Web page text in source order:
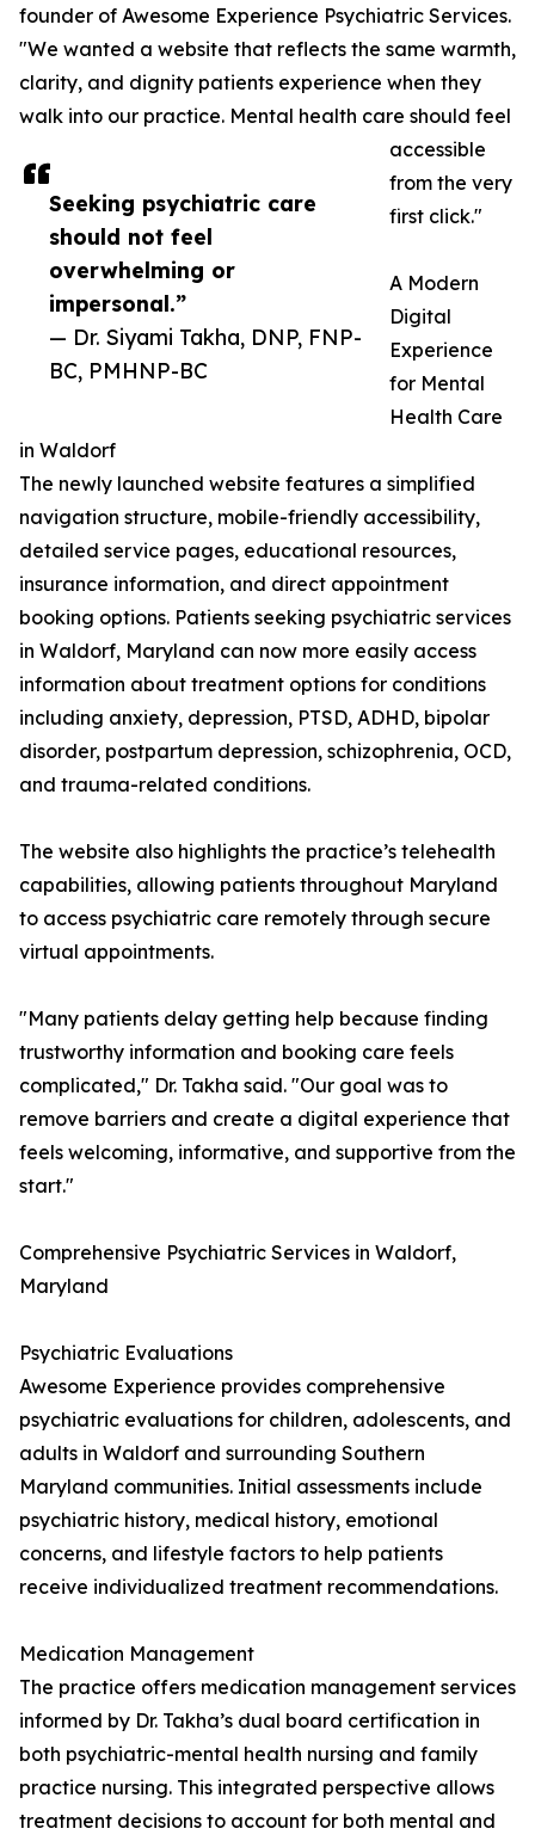
Seeking psychiatric care
should not feel
overwhelming or
impersonal.”
— Dr. Siyami Takha, DNP, FNP-
BC, PMHNP-BC
founder of Awesome Experience Psychiatric Services.
"We wanted a website that reflects the same warmth,
clarity, and dignity patients experience when they
walk into our practice. Mental health care should feel
accessible
from the very
first click."
A Modern
Digital
Experience
for Mental
Health Care
in Waldorf
The newly launched website features a simplified
navigation structure, mobile-friendly accessibility,
detailed service pages, educational resources,
insurance information, and direct appointment
booking options. Patients seeking psychiatric services
in Waldorf, Maryland can now more easily access
information about treatment options for conditions
including anxiety, depression, PTSD, ADHD, bipolar
disorder, postpartum depression, schizophrenia, OCD,
and trauma-related conditions.
The website also highlights the practice’s telehealth
capabilities, allowing patients throughout Maryland
to access psychiatric care remotely through secure
virtual appointments.
"Many patients delay getting help because finding
trustworthy information and booking care feels
complicated," Dr. Takha said. "Our goal was to
remove barriers and create a digital experience that
feels welcoming, informative, and supportive from the
start."
Comprehensive Psychiatric Services in Waldorf,
Maryland
Psychiatric Evaluations
Awesome Experience provides comprehensive
psychiatric evaluations for children, adolescents, and
adults in Waldorf and surrounding Southern
Maryland communities. Initial assessments include
psychiatric history, medical history, emotional
concerns, and lifestyle factors to help patients
receive individualized treatment recommendations.
Medication Management
The practice offers medication management services
informed by Dr. Takha’s dual board certification in
both psychiatric-mental health nursing and family
practice nursing. This integrated perspective allows
treatment decisions to account for both mental and